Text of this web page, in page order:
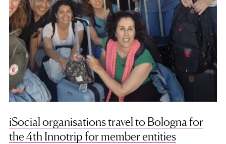
iSocial organisations travel to Bologna for
the 4th Innotrip for member entities